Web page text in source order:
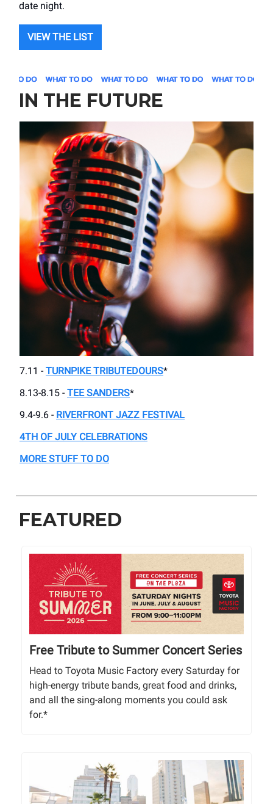
date night.
VIEW THE LIST
IN THE FUTURE
7.11 - TURNPIKE TRIBUTEDOURS*
8.13-8.15 - TEE SANDERS*
9.4-9.6 - RIVERFRONT JAZZ FESTIVAL
4TH OF JULY CELEBRATIONS
MORE STUFF TO DO
FEATURED
Free Tribute to Summer Concert Series
Head to Toyota Music Factory every Saturday for
high-energy tribute bands, great food and drinks,
and all the sing-along moments you could ask
for.*